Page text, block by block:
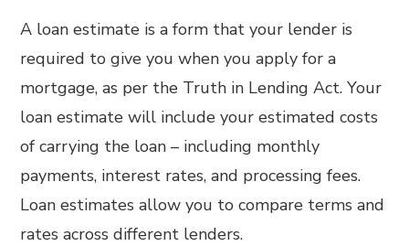
A loan estimate is a form that your lender is
required to give you when you apply for a
mortgage, as per the Truth in Lending Act. Your
loan estimate will include your estimated costs
of carrying the loan – including monthly
payments, interest rates, and processing fees.
Loan estimates allow you to compare terms and
rates across different lenders.